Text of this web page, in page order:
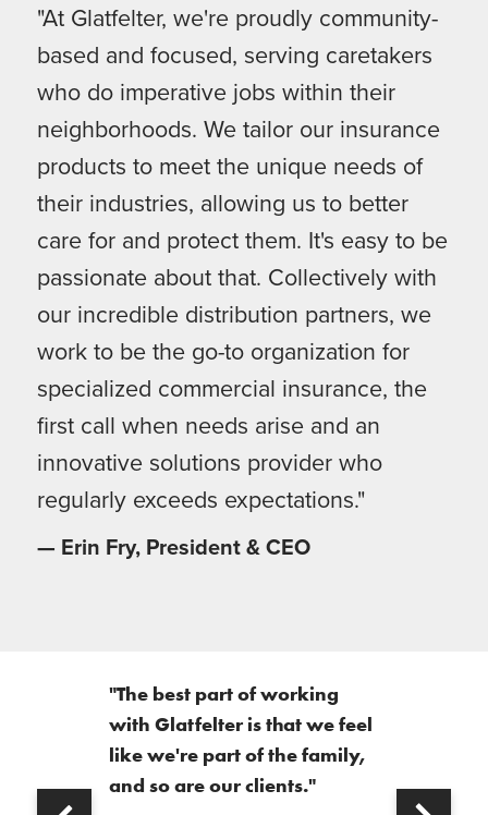
"At Glatfelter, we're proudly community-
based and focused, serving caretakers
who do imperative jobs within their
neighborhoods. We tailor our insurance
products to meet the unique needs of
their industries, allowing us to better
care for and protect them. It's easy to be
passionate about that. Collectively with
our incredible distribution partners, we
work to be the go-to organization for
specialized commercial insurance, the
first call when needs arise and an
innovative solutions provider who
regularly exceeds expectations."
— Erin Fry, President & CEO
"The best part of working
with Glatfelter is that we feel
like we're part of the family,
and so are our clients."